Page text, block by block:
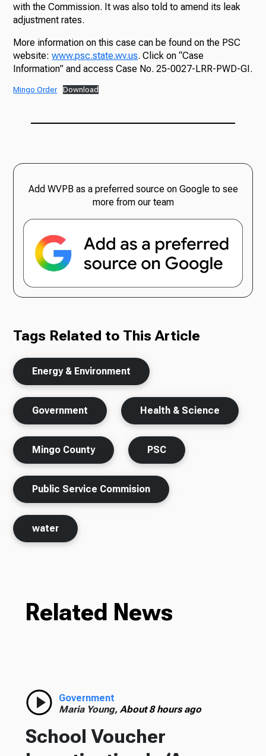
with the Commission. It was also told to amend its leak
adjustment rates.
More information on this case can be found on the PSC
website:www.psc.state.wv.us. Click on “Case
Information” and access Case No. 25-0027-LRR-PWD-GI.
Mingo Order Download
Add WVPB as a preferred source on Google to see
more from our team
Tags Related to This Article
Energy & Environment
Government Health & Science
Mingo County PSC
Public Service Commision
water
Related News
Government
Maria Young, About 8 hours ago
School Voucher